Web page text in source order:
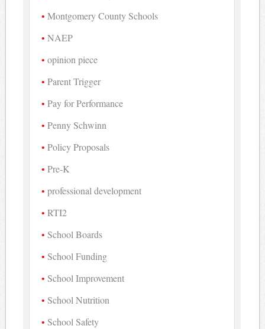
Montgomery County Schools
NAEP
opinion piece
Parent Trigger
Pay for Performance
Penny Schwinn
Policy Proposals
Pre-K
professional development
RTI2
School Boards
School Funding
School Improvement
School Nutrition
School Safety